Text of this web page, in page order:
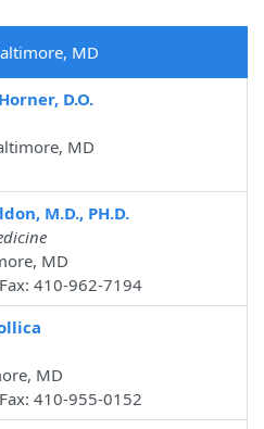
MD
D.O.
MD
M.D., PH.D.
MD
410-962-7194
MD
410-955-0152